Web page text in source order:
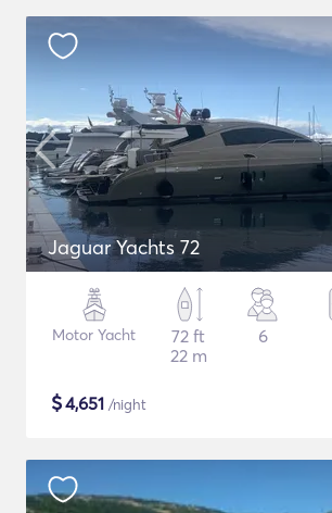
Jaguar Yachts 72
Motor Yacht
72 ft
22 m
6
$4,651 /night